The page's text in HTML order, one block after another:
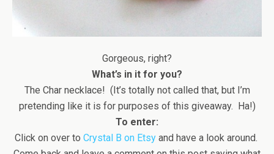
Gorgeous, right?
What’s in it for you?
The Char necklace! (It’s totally not called that, but I’m
pretending like it is for purposes of this giveaway. Ha!)
To enter:
Click on over to Crystal B on Etsyand have a look around.